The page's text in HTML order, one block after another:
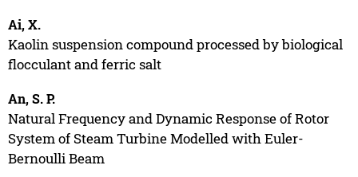
Ai, X.
Kaolin suspension compound processed by biological
flocculant and ferric salt
An, S. P.
Natural Frequency and Dynamic Response of Rotor
System of Steam Turbine Modelled with Euler-
Bernoulli Beam